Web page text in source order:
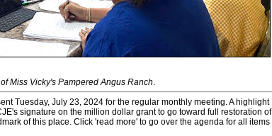
Miss Vicky's Pampered Angus Ranch.
Tuesday, July 23, 2024 for the regular monthly meeting. A highlight
signature on the million dollar grant to go toward full restoration of
of this place. Click 'read more' to go over the agenda for all items